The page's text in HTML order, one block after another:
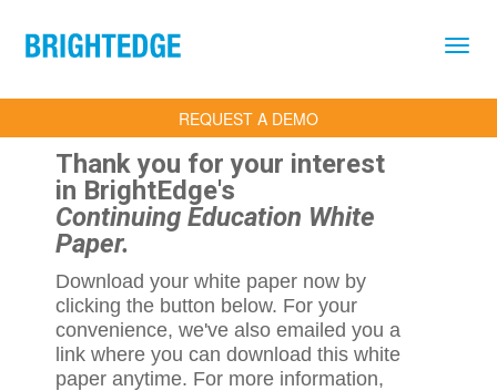
REQUEST A DEMO
Thank you for your interest
in BrightEdge's
Continuing Education White
Paper.
Download your white paper now by
clicking the button below. For your
convenience, we've also emailed you a
link where you can download this white
paper anytime. For more information,